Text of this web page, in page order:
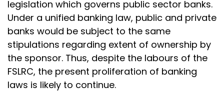
legislation which governs public sector banks.
Under a unified banking law, public and private
banks would be subject to the same
stipulations regarding extent of ownership by
the sponsor. Thus, despite the labours of the
FSLRC, the present proliferation of banking
laws is likely to continue.